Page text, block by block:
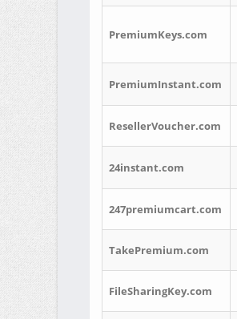
PremiumKeys.com
PremiumInstant.com
ResellerVoucher.com
24instant.com
247premiumcart.com
TakePremium.com
FileSharingKey.com